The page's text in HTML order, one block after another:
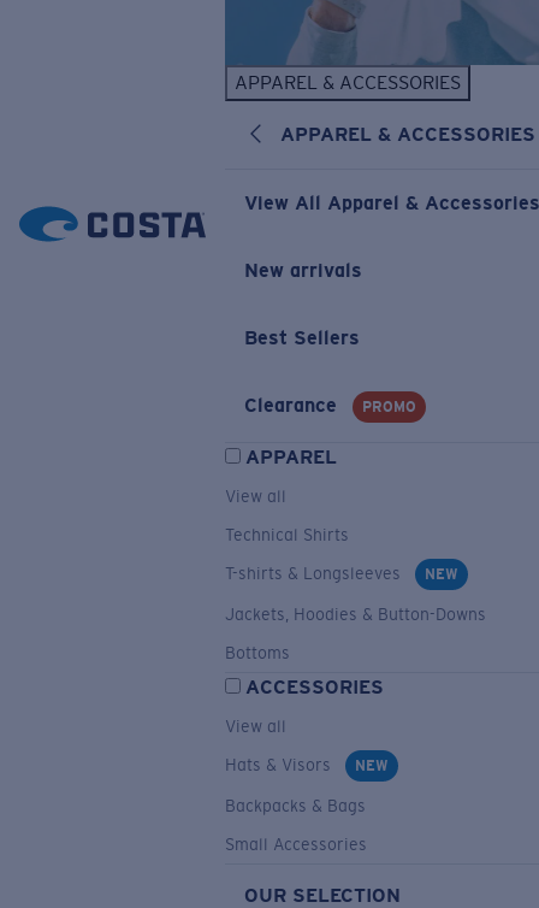
APPAREL & ACCESSORIES
APPAREL & ACCESSORIES
View All Apparel & Accessories
New arrivals
Best Sellers
Clearance PROMO
APPAREL
View all
Technical Shirts
T-shirts & Longsleeves
NEW
Jackets, Hoodies & Button-Downs
Bottoms
ACCESSORIES
View all
Hats & Visors
NEW
Backpacks & Bags
Small Accessories
OUR SELECTION